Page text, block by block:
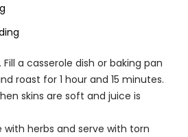
a casserole dish or baking pan
roast for 1 hour and 15 minutes.
skins are soft and juice is
with herbs and serve with torn